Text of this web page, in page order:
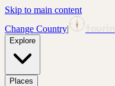
Skip to main content
Change Country|
Explore
Places